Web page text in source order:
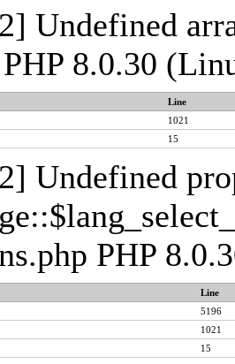
Undefined
8.0.30
Line
1021
15
Undefined
PHP
Line
5196
1021
15